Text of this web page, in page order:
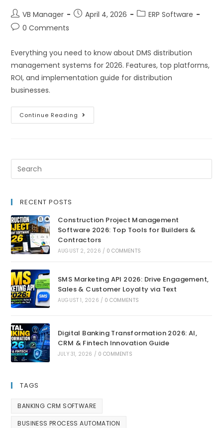
VB Manager April 4, 2026
ERP Software
0 Comments
Everything you need to know about DMS distribution
management systems for 2026. Features, top platforms,
ROI, and implementation guide for distribution
businesses.
Continue Reading
RECENT POSTS
Construction Project Management
Software 2026: Top Tools for Builders &
Contractors
AUGUST 2, 2026 / 0 COMMENTS
SMS Marketing API 2026: Drive Engagement,
Sales & Customer Loyalty via Text
AUGUST 1, 2026 / 0 COMMENTS
Digital Banking Transformation 2026: AI,
CRM & Fintech Innovation Guide
JULY 31, 2026 / 0 COMMENTS
TAGS
BANKING CRM SOFTWARE
BUSINESS PROCESS AUTOMATION